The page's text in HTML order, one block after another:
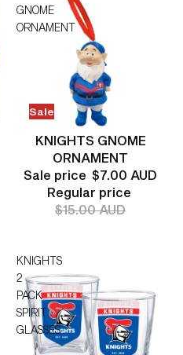
GNOME
ORNAMENT
Sale
KNIGHTS GNOME
ORNAMENT
Sale price $7.00 AUD
Regular price
$15.00 AUD
KNIGHTS
2
PACK
SPIRIT
GLASSES